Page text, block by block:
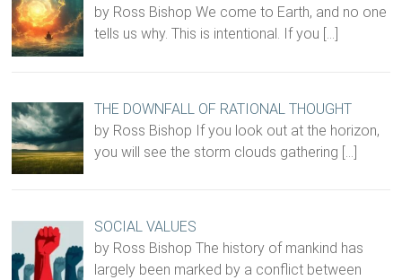
by Ross Bishop We come to Earth, and no one
tells us why. This is intentional. If you […]
THE DOWNFALL OF RATIONAL THOUGHT
by Ross Bishop If you look out at the horizon,
you will see the storm clouds gathering […]
SOCIAL VALUES
by Ross Bishop The history of mankind has
largely been marked by a conflict between